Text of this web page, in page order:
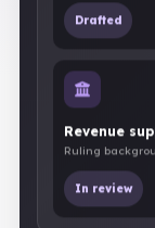
Drafted
Revenue
Ruling
In review